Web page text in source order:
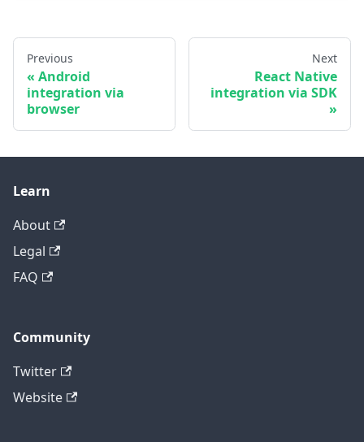
Previous
Android
integration via
browser
Next
React Native
integration via SDK
Learn
About
Legal
FAQ
Community
Twitter
Website